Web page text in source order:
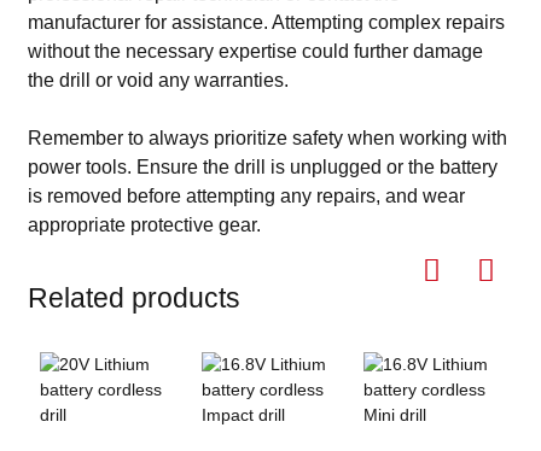
manufacturer for assistance. Attempting complex repairs
without the necessary expertise could further damage
the drill or void any warranties.
Remember to always prioritize safety when working with
power tools. Ensure the drill is unplugged or the battery
is removed before attempting any repairs, and wear
appropriate protective gear.
Related products